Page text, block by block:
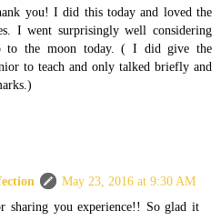
you! I did this today and loved the
I went surprisingly well considering
to the moon today. ( I did give the
to teach and only talked briefly and
May 23, 2016 at 9:30 AM
sharing you experience!! So glad it